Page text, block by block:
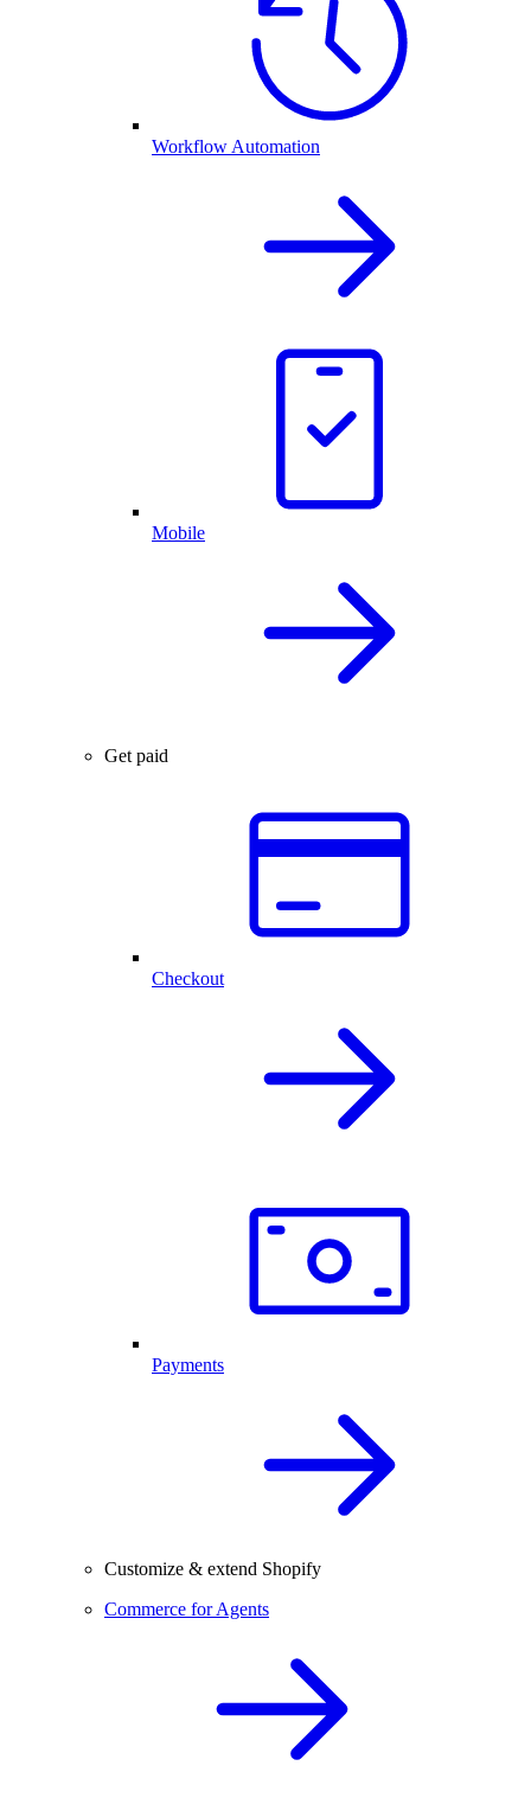
Workflow Automation
Mobile
Get paid
Checkout
Payments
Customize & extend Shopify
Commerce for Agents